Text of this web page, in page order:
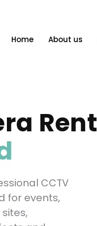
Home About us
CCTV
for events,